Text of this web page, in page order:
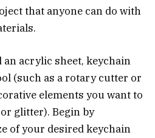
that anyone can do with
an acrylic sheet, keychain
(such as a rotary cutter or
elements you want to
glitter). Begin by
of your desired keychain